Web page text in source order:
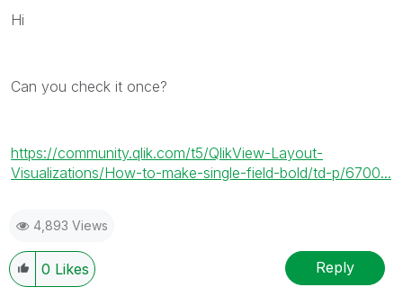
Hi
Can you check it once?
https://community.qlik.com/t5/QlikView-Layout-
Visualizations/How-to-make-single-field-bold/td-p/6700...
4,893 Views
0 Likes Reply